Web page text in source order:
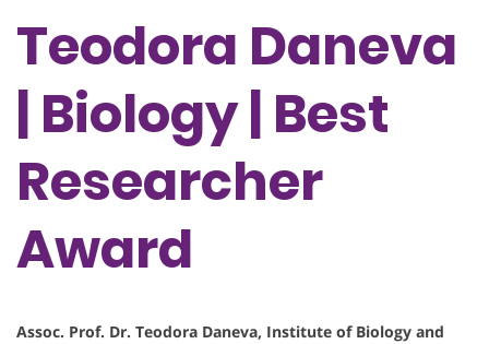
Teodora Daneva
| Biology | Best
Researcher
Award
Assoc. Prof. Dr. Teodora Daneva, Institute of Biology and